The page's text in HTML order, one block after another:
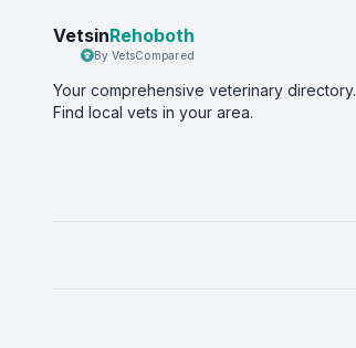
VetsinRehoboth
By VetsCompared
Your comprehensive veterinary directory.
Find local vets in your area.